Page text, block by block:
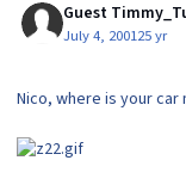
Guest
July 4, 200125 yr
Nico, where is your car